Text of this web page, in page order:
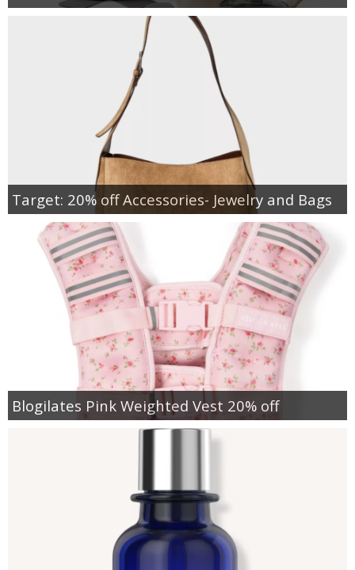
Target: 20% off Accessories- Jewelry and Bags
Blogilates Pink Weighted Vest 20% off